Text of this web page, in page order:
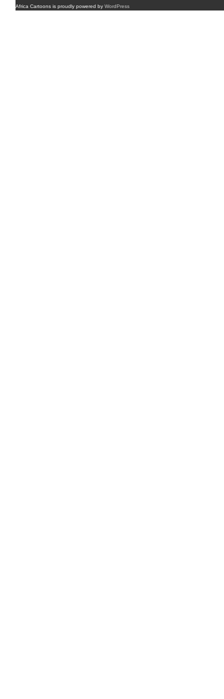
Africa Cartoons is proudly powered by WordPress